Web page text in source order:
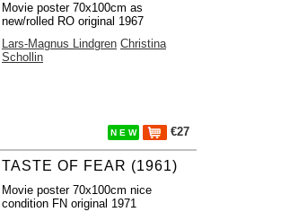
Movie poster 70x100cm as
new/rolled RO original 1967
Lars-Magnus Lindgren Christina
Schollin
N E W €27
TASTE OF FEAR (1961)
Movie poster 70x100cm nice
condition FN original 1971